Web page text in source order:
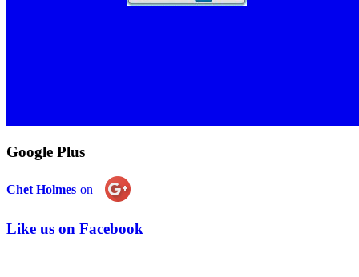
Google Plus
Chet Holmes on
Like us on Facebook